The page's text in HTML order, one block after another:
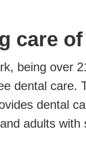
care
being over
dental care.
dental
adults with